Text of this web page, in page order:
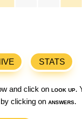
STATS
and click on look up.
clicking on answers.